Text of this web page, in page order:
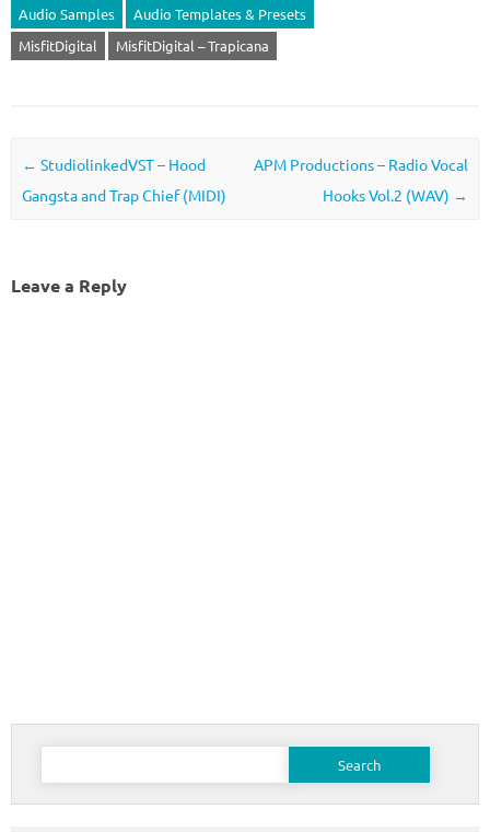
Audio Samples
Audio Templates & Presets
MisfitDigital
MisfitDigital – Trapicana
Post navigation
← StudiolinkedVST – Hood
Gangsta and Trap Chief (MIDI)
APM Productions – Radio Vocal
Hooks Vol.2 (WAV) →
Leave a Reply
Search